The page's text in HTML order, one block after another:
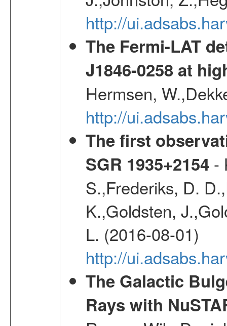
http://
The Fermi-LAT
J1846-0258 at
Hermsen,
http://
The first
SGR 1935+2154-
S.,Frederiks, D.
K.,Goldsten,
L. (2016-08-01)
http://
The Galactic
Rays with